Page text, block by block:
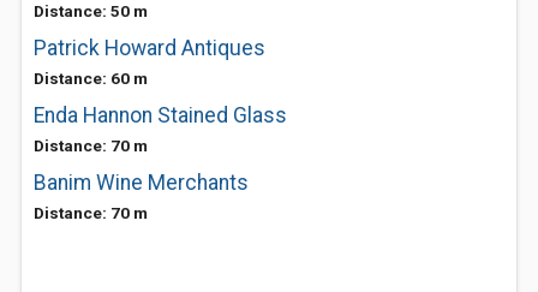
Distance: 50 m
Patrick Howard Antiques
Distance: 60 m
Enda Hannon Stained Glass
Distance: 70 m
Banim Wine Merchants
Distance: 70 m